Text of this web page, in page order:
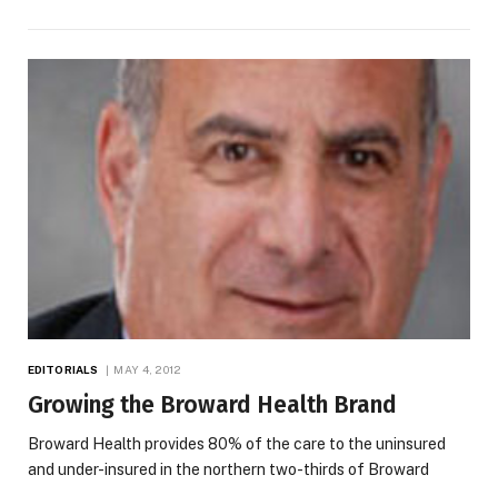
EDITORIALS MAY 4, 2012
Growing the Broward Health Brand
Broward Health provides 80% of the care to the uninsured
and under-insured in the northern two-thirds of Broward